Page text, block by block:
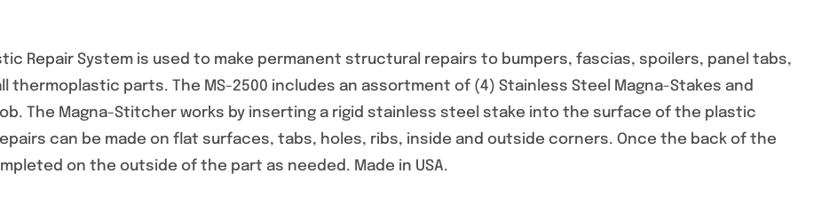
Repair System is used to make permanent structural repairs to bumpers, fascias, spoilers, panel tabs,
thermoplastic parts. The MS-2500 includes an assortment of (4) Stainless Steel Magna-Stakes and
The Magna-Stitcher works by inserting a rigid stainless steel stake into the surface of the plastic
can be made on flat surfaces, tabs, holes, ribs, inside and outside corners. Once the back of the
on the outside of the part as needed. Made in USA.